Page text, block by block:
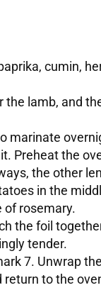
cumin,
lamb, and
marinate
Preheat the
the other
in the
of rosemary.
the foil
tender.
7. Unwrap
to the